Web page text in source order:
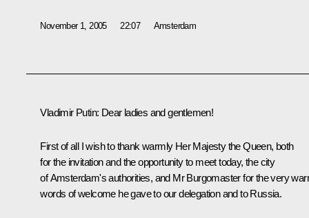
November 1, 2005 22:07 Amsterdam
Vladimir Putin: Dear ladies and gentlemen!
First of all I wish to thank warmly Her Majesty the Queen, both
for the invitation and the opportunity to meet today, the city
of Amsterdam's authorities, and Mr Burgomaster for the very
words of welcome he gave to our delegation and to Russia.